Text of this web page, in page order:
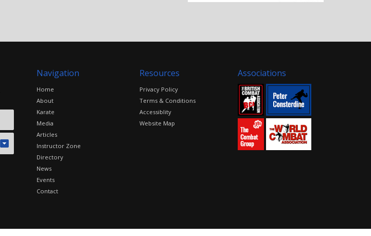
Navigation
Home
About
Karate
Media
Articles
Instructor Zone
Directory
News
Events
Contact
Resources
Privacy Policy
Terms & Conditions
Accessiblity
Website Map
Associations